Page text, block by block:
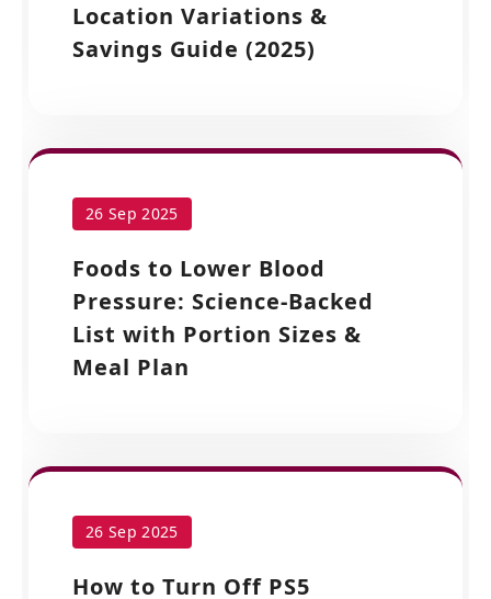
Location Variations &
Savings Guide (2025)
26 Sep 2025
Foods to Lower Blood
Pressure: Science-Backed
List with Portion Sizes &
Meal Plan
26 Sep 2025
How to Turn Off PS5